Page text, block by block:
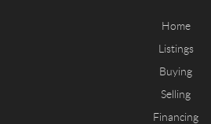
Home
Listings
Buying
Selling
Financing